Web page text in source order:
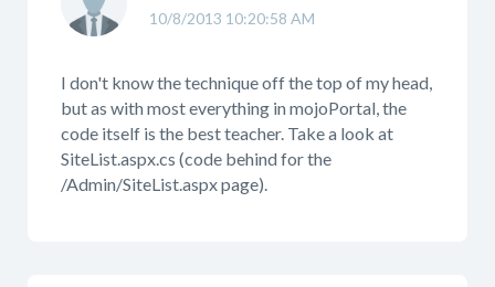
10/8/2013 10:20:58 AM
I don't know the technique off the top of my head,
but as with most everything in mojoPortal, the
code itself is the best teacher. Take a look at
SiteList.aspx.cs (code behind for the
/Admin/SiteList.aspx page).